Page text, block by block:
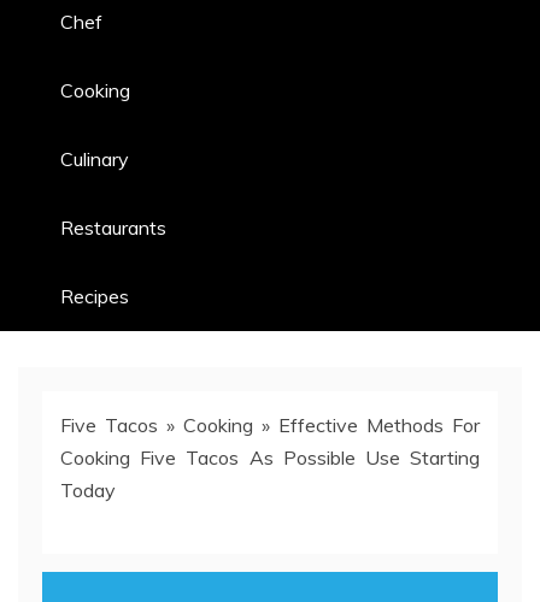
Chef
Cooking
Culinary
Restaurants
Recipes
Five Tacos » Cooking » Effective Methods For
Cooking Five Tacos As Possible Use Starting
Today